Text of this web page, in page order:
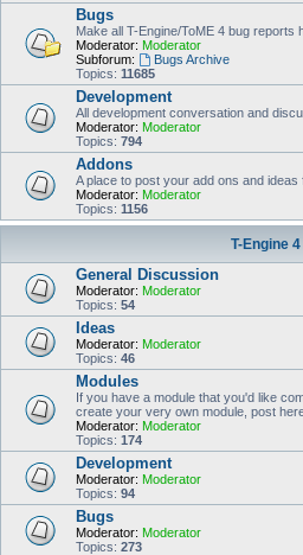
Bugs
Make all T-Engine/ToME 4 bug reports
Moderator: Moderator
Subforum:
Bugs Archive
Topics: 11685
Development
All development conversation and
Moderator: Moderator
Topics: 794
Addons
A place to post your add ons and ideas
Moderator: Moderator
Topics: 1156
T-Engine 4
General Discussion
Moderator: Moderator
Topics: 54
Ideas
Moderator: Moderator
Topics: 46
Modules
If you have a module that you'd like
create your very own module, post
Moderator: Moderator
Topics: 174
Development
Moderator: Moderator
Topics: 94
Bugs
Moderator: Moderator
Topics: 273